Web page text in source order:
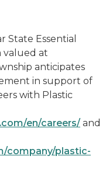
State Essential
valued at
anticipates
in support of
with Plastic
en/careers/ and
company/plastic-